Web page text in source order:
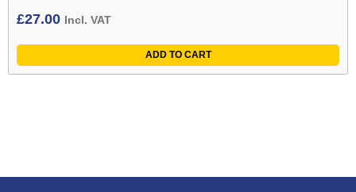
£27.00 Incl. VAT
ADD TO CART